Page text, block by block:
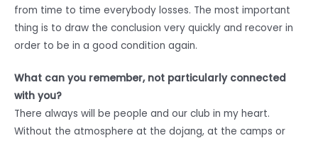
from time to time everybody losses. The most important
thing is to draw the conclusion very quickly and recover in
order to be in a good condition again.
What can you remember, not particularly connected
with you?
There always will be people and our club in my heart.
Without the atmosphere at the dojang, at the camps or